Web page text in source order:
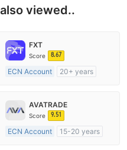
also viewed..
FXT
Score 8.67
ECN Account
20+ years
MT4 Full License
AVATRADE
Score 9.51
ECN Account
15-20 years